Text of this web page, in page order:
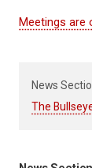
Meetings are
News
The